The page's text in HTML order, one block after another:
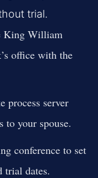
trial.
King William
office with the
process server
to your spouse.
conference to set
trial dates.